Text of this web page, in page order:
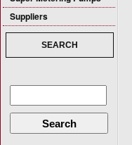
Suppliers
SEARCH
Search